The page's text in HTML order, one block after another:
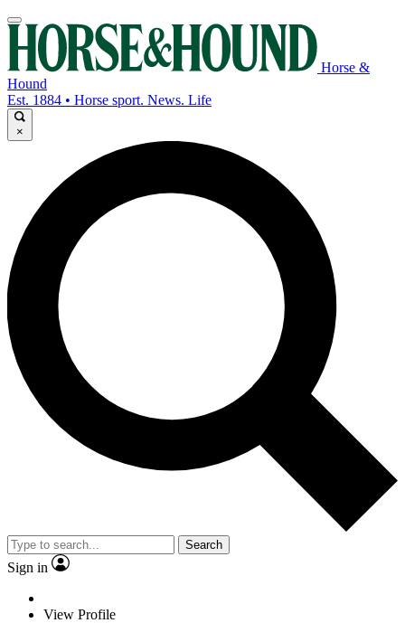
Horse &
Hound
Est. 1884 • Horse sport. News. Life
×
Search
Sign in
View Profile